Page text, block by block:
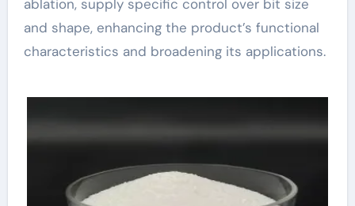
ablation, supply specific control over bit size
and shape, enhancing the product’s functional
characteristics and broadening its applications.